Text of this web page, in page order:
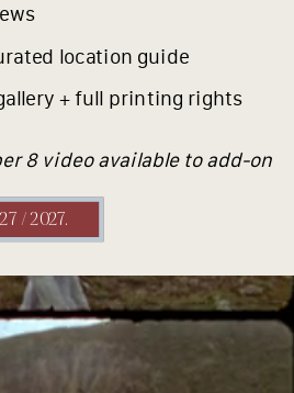
/ 2027.
8 video available to add-on
+ full printing rights
location guide